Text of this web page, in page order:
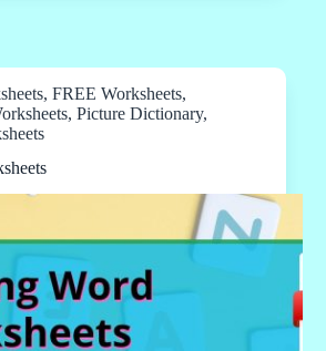
, FREE Worksheets,
, Picture Dictionary,